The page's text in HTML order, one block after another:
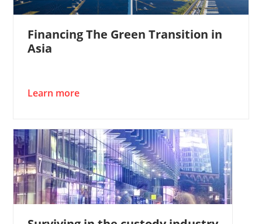
Financing The Green Transition in
Asia
Learn more